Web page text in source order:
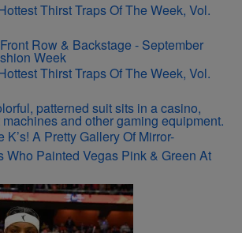
Thirst Traps Of The Week, Vol.
Thirst Traps Of The Week, Vol.
A Pretty Gallery Of Mirror-
Who Painted Vegas Pink & Green At